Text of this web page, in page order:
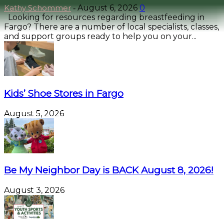
Kathy Schommer - August 6, 2026 0
Looking for resources regarding breastfeeding in
Fargo? There are a number of local specialists, classes,
and support groups ready to help you on your...
Kids’ Shoe Stores in Fargo
August 5, 2026
Be My Neighbor Day is BACK August 8, 2026!
August 3, 2026